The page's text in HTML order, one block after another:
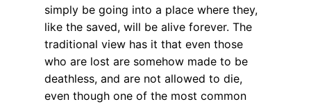
simply be going into a place where they,
like the saved, will be alive forever. The
traditional view has it that even those
who are lost are somehow made to be
deathless, and are not allowed to die,
even though one of the most common